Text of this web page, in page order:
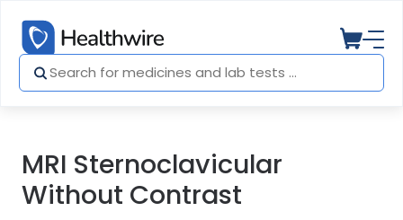
MRI Sternoclavicular
Without Contrast